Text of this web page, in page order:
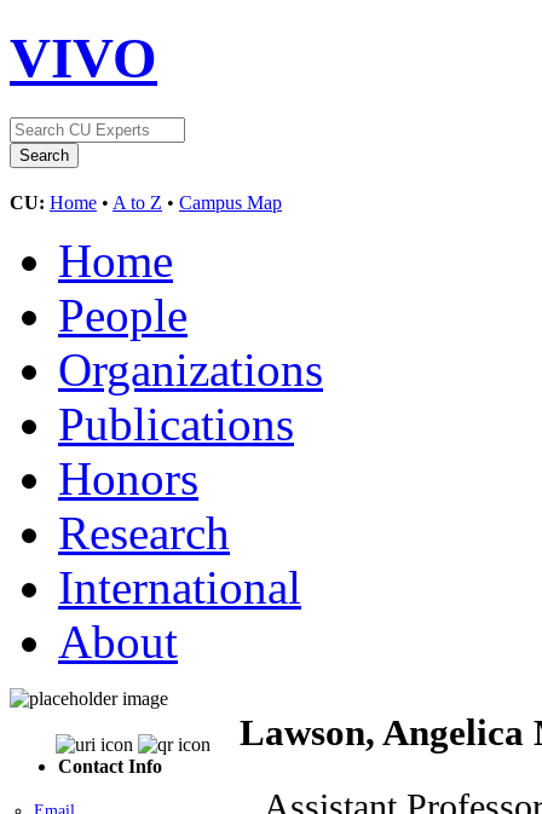
VIVO
CU: Home • A to Z • Campus Map
Home
People
Organizations
Publications
Honors
Research
International
About
Contact Info
Lawson, Angelica